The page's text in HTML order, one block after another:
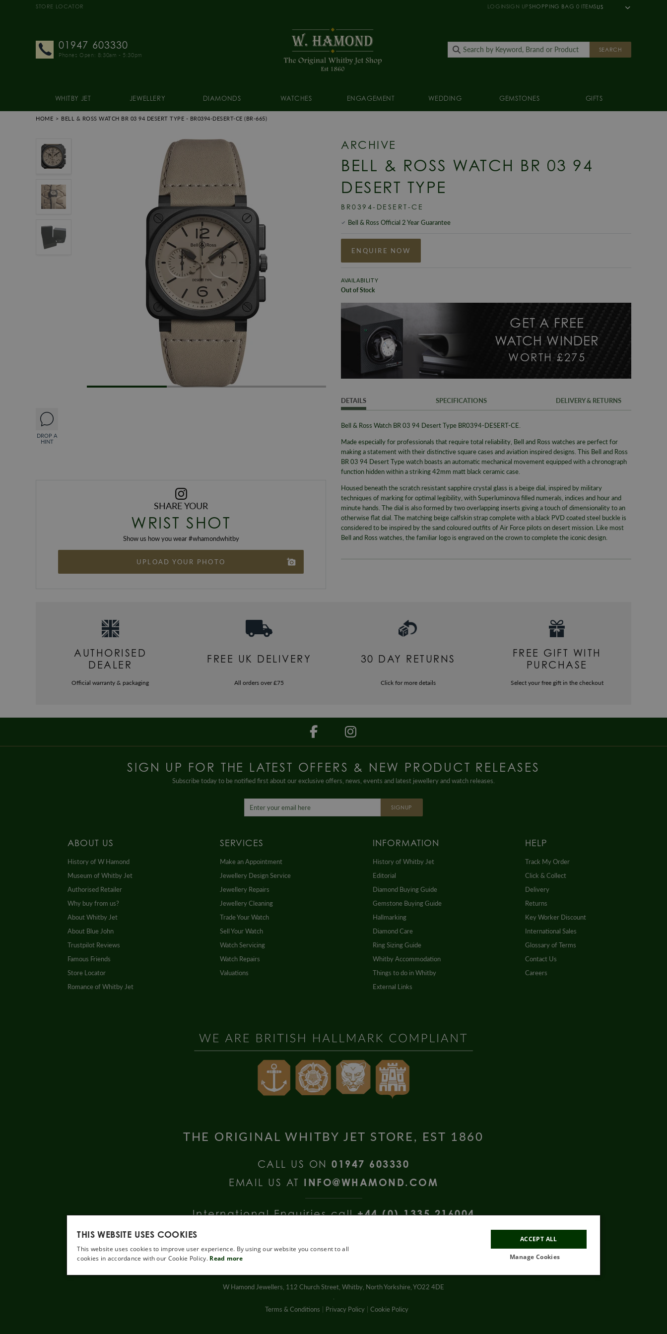
STORE LOCATOR LOGINSIGN UPSHOPPING BAG 0 ITEMSUS
01947 603330
Phones Open: 8:30am - 5:30pm
SEARCH
WHITBY JET JEWELLERY DIAMONDS WATCHES ENGAGEMENT WEDDING GEMSTONES GIFTS
HOME BELL & ROSS WATCH BR 03 94 DESERT TYPE - BR0394-DESERT-CE (BR-665)
ARCHIVE
BELL & ROSS WATCH BR 03 94
DESERT TYPE
BR0394-DESERT-CE
Bell & Ross Official 2 Year Guarantee
ENQUIRE NOW
AVAILABILITY
Out of Stock
GET A FREE
WATCH WINDER
WORTH £275
DETAILS SPECIFICATIONS DELIVERY & RETURNS
Bell & Ross Watch BR 03 94 Desert Type BR0394-DESERT-CE.
Made especially for professionals that require total reliability, Bell and Ross watches are perfect for
making a statement with their distinctive square cases and aviation inspired designs. This Bell and Ross
BR 03 94 Desert Type watch boasts an automatic mechanical movement equipped with a chronograph
function hidden within a striking 42mm matt black ceramic case.
Housed beneath the scratch resistant sapphire crystal glass is a beige dial, inspired by military
techniques of marking for optimal legibility, with Superluminova filled numerals, indices and hour and
minute hands. The dial is also formed by two overlapping inserts giving a touch of dimensionality to an
otherwise flat dial. The matching beige calfskin strap complete with a black PVD coated steel buckle is
considered to be inspired by the sand coloured outfits of Air Force pilots on desert mission. Like most
Bell and Ross watches, the familiar logo is engraved on the crown to complete the iconic design.
DROP A
HINT
SHARE YOUR
WRIST SHOT
Show us how you wear #whamondwhitby
UPLOAD YOUR PHOTO
AUTHORISED
DEALER
Official warranty & packaging
FREE UK DELIVERY
All orders over £75
30 DAY RETURNS
Click for more details
FREE GIFT WITH
PURCHASE
Select your free gift in the checkout
SIGN UP FOR THE LATEST OFFERS & NEW PRODUCT RELEASES
Subscribe today to be notified first about our exclusive offers, news, events and latest jewellery and watch releases.
SIGNUP
ABOUT US
History of W Hamond
Museum of Whitby Jet
Authorised Retailer
Why buy from us?
About Whitby Jet
About Blue John
Trustpilot Reviews
Famous Friends
Store Locator
Romance of Whitby Jet
SERVICES
Make an Appointment
Jewellery Design Service
Jewellery Repairs
Jewellery Cleaning
Trade Your Watch
Sell Your Watch
Watch Servicing
Watch Repairs
Valuations
INFORMATION
History of Whitby Jet
Editorial
Diamond Buying Guide
Gemstone Buying Guide
Hallmarking
Diamond Care
Ring Sizing Guide
Whitby Accommodation
Things to do in Whitby
External Links
HELP
Track My Order
Click & Collect
Delivery
Returns
Key Worker Discount
International Sales
Glossary of Terms
Contact Us
Careers
THE ORIGINAL WHITBY JET STORE, EST 1860
CALL US ON01947 603330
EMAIL US AT INFO@WHAMOND.COM
International Enquiries call+44 (0) 1335 216004
W Hamond Jewellers, 112 Church Street, Whitby, North Yorkshire, YO22 4DE
Terms & Conditions
Privacy Policy Cookie Policy
THIS WEBSITE USES COOKIES
This website uses cookies to improve user experience. By using our website you consent to all
cookies in accordance with our Cookie Policy. Read more
ACCEPT ALL
Manage Cookies